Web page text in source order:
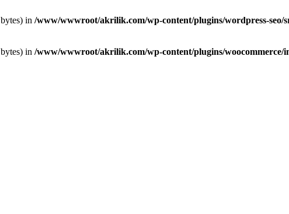
in /www/wwwroot/akrilik.com/wp-content/plugins/wordpress-seo/
in /www/wwwroot/akrilik.com/wp-content/plugins/woocommerce/